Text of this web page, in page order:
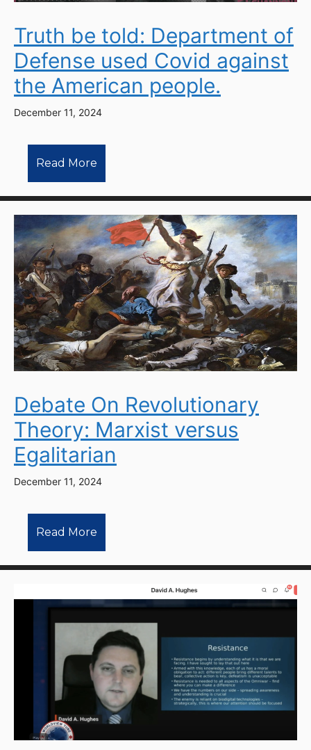
Truth be told: Department of
Defense used Covid against
the American people.
December 11, 2024
Read More
Debate On Revolutionary
Theory: Marxist versus
Egalitarian
December 11, 2024
Read More